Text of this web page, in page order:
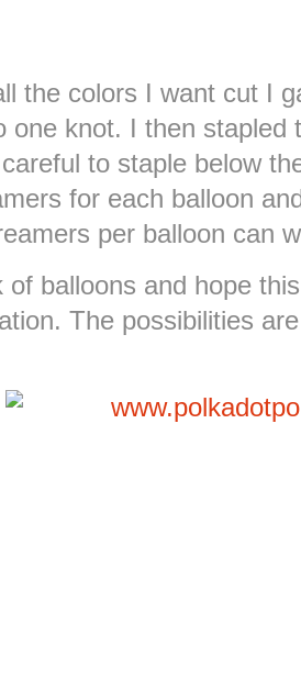
the colors I want cut I
one knot. I then stapled
to staple below
for each balloon
per balloon can
of balloons and hope
The possibilities